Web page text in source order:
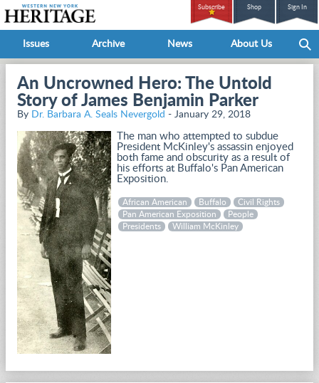
Subscribe Shop Sign In
Issues Archive News About Us
An Uncrowned Hero: The Untold
Story of James Benjamin Parker
By Dr. Barbara A. Seals Nevergold - January 29, 2018
The man who attempted to subdue
President McKinley's assassin enjoyed
both fame and obscurity as a result of
his efforts at Buffalo's Pan American
Exposition.
African American Buffalo
Civil Rights
Pan American Exposition
People
Presidents
William McKinley